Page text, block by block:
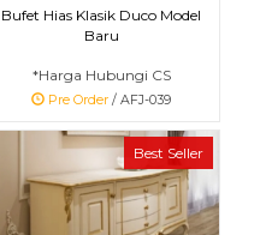
Bufet Hias Klasik Duco Model
Baru
*Harga Hubungi CS
Pre Order / AFJ-039
Best Seller